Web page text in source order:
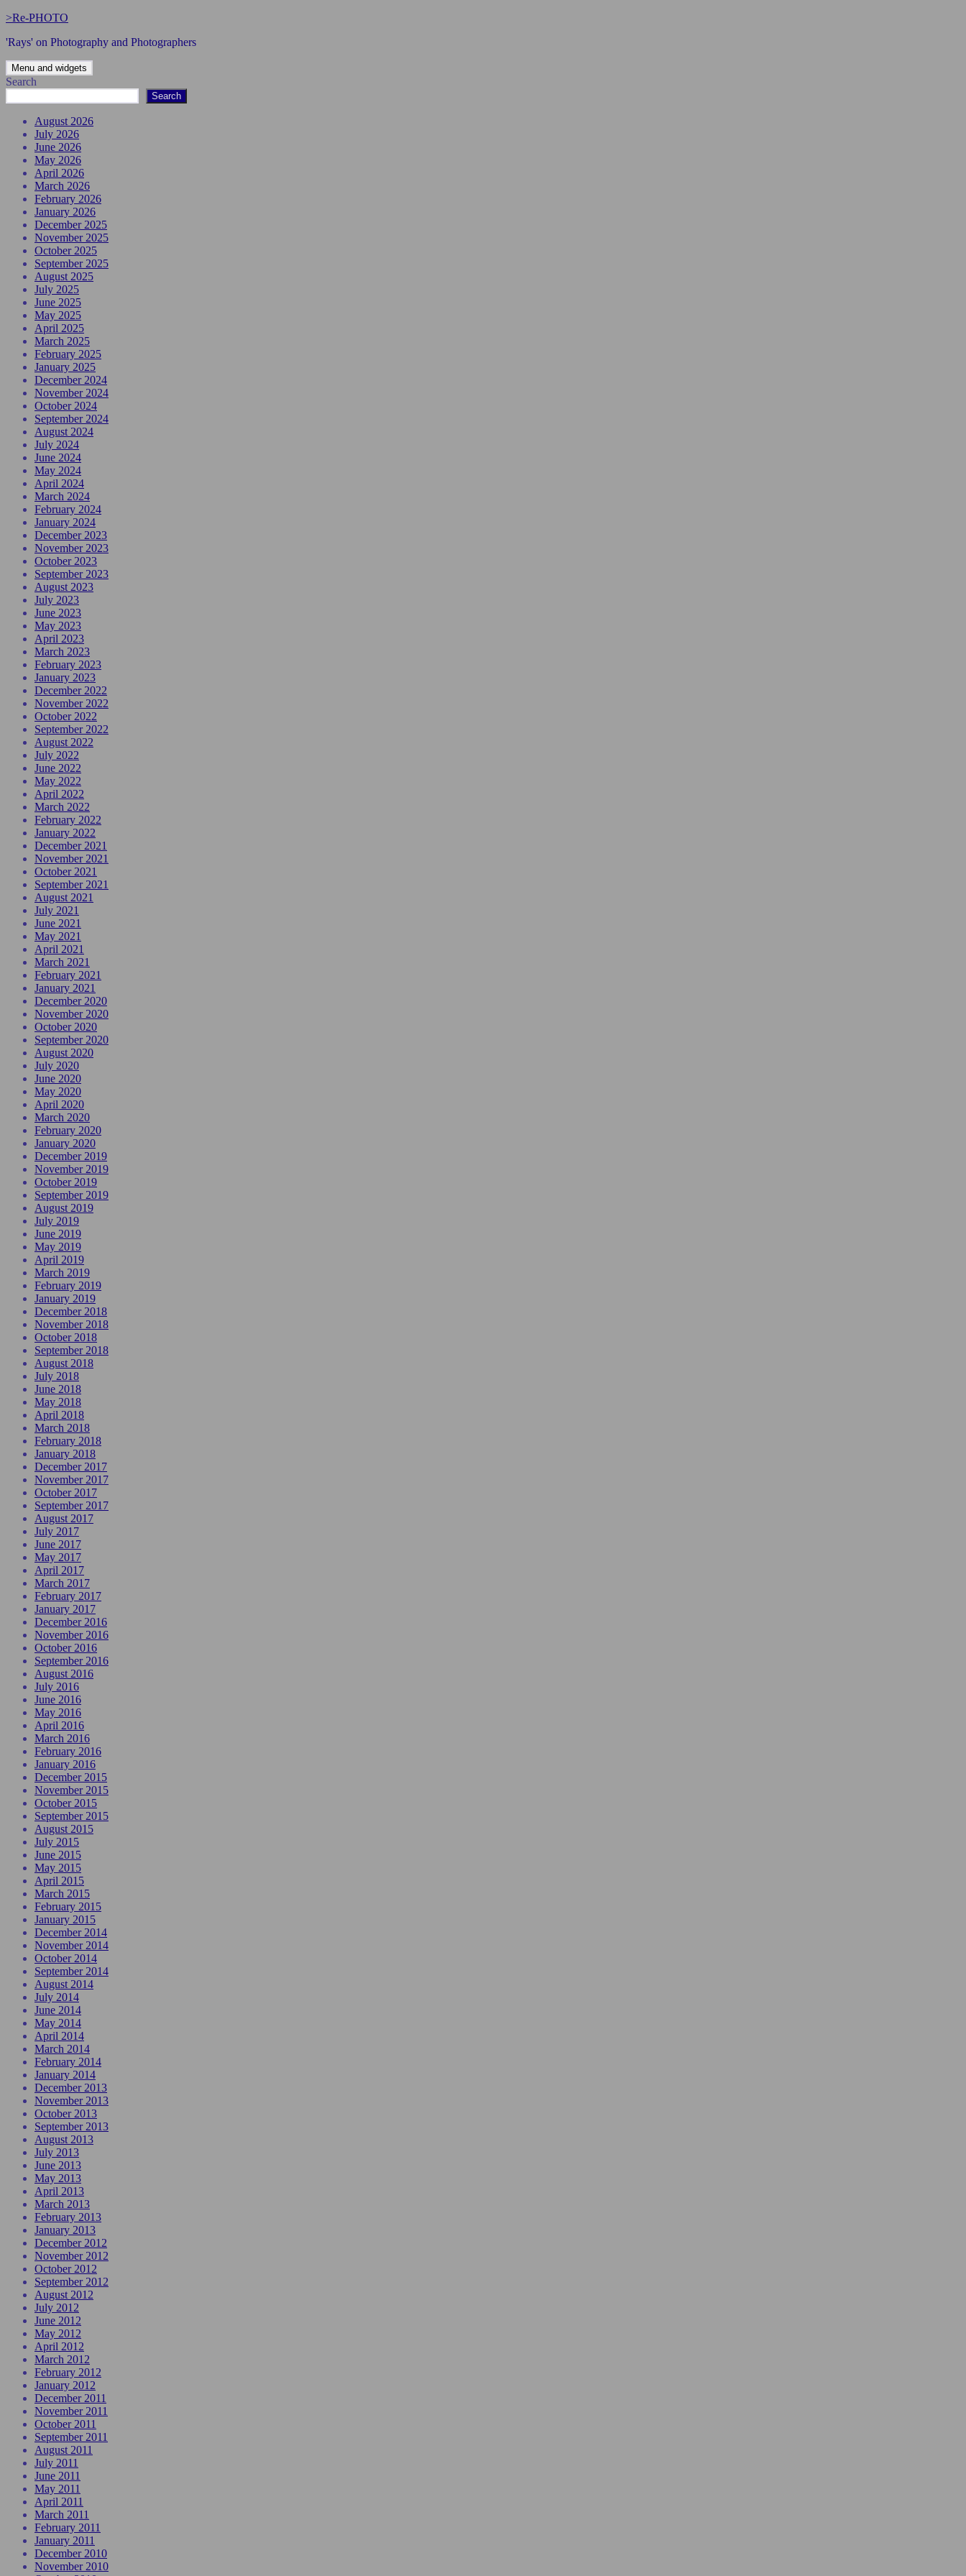
Skip
content
>Re-PHOTO
'Rays' on Photography and Photographers
Menu and widgets
Search
Search
August 2026
July 2026
June 2026
May 2026
April 2026
March 2026
February 2026
January 2026
December 2025
November 2025
October 2025
September 2025
August 2025
July 2025
June 2025
May 2025
April 2025
March 2025
February 2025
January 2025
December 2024
November 2024
October 2024
September 2024
August 2024
July 2024
June 2024
May 2024
April 2024
March 2024
February 2024
January 2024
December 2023
November 2023
October 2023
September 2023
August 2023
July 2023
June 2023
May 2023
April 2023
March 2023
February 2023
January 2023
December 2022
November 2022
October 2022
September 2022
August 2022
July 2022
June 2022
May 2022
April 2022
March 2022
February 2022
January 2022
December 2021
November 2021
October 2021
September 2021
August 2021
July 2021
June 2021
May 2021
April 2021
March 2021
February 2021
January 2021
December 2020
November 2020
October 2020
September 2020
August 2020
July 2020
June 2020
May 2020
April 2020
March 2020
February 2020
January 2020
December 2019
November 2019
October 2019
September 2019
August 2019
July 2019
June 2019
May 2019
April 2019
March 2019
February 2019
January 2019
December 2018
November 2018
October 2018
September 2018
August 2018
July 2018
June 2018
May 2018
April 2018
March 2018
February 2018
January 2018
December 2017
November 2017
October 2017
September 2017
August 2017
July 2017
June 2017
May 2017
April 2017
March 2017
February 2017
January 2017
December 2016
November 2016
October 2016
September 2016
August 2016
July 2016
June 2016
May 2016
April 2016
March 2016
February 2016
January 2016
December 2015
November 2015
October 2015
September 2015
August 2015
July 2015
June 2015
May 2015
April 2015
March 2015
February 2015
January 2015
December 2014
November 2014
October 2014
September 2014
August 2014
July 2014
June 2014
May 2014
April 2014
March 2014
February 2014
January 2014
December 2013
November 2013
October 2013
September 2013
August 2013
July 2013
June 2013
May 2013
April 2013
March 2013
February 2013
January 2013
December 2012
November 2012
October 2012
September 2012
August 2012
July 2012
June 2012
May 2012
April 2012
March 2012
February 2012
January 2012
December 2011
November 2011
October 2011
September 2011
August 2011
July 2011
June 2011
May 2011
April 2011
March 2011
February 2011
January 2011
December 2010
November 2010